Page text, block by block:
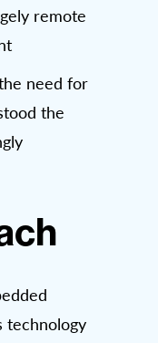
remote
need for
the
technology